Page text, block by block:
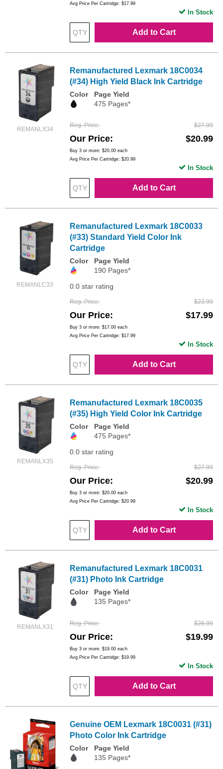
Avg Price Per Cartridge: $17.99
Add to Cart
In Stock
REMANLX34
Remanufactured Lexmark 18C0034
(#34) High Yield Black Ink Cartridge
Color
Page Yield
475 Pages*
Reg. Price $27.99
Our Price $20.99
Buy 3 or more: $20.00 each
Avg Price Per Cartridge: $20.99
Add to Cart
In Stock
REMANLC33
Remanufactured Lexmark 18C0033
(#33) Standard Yield Color Ink
Cartridge
Color
Page Yield
190 Pages*
0.0 star rating
Reg. Price $23.99
Our Price $17.99
Buy 3 or more: $17.00 each
Avg Price Per Cartridge: $17.99
Add to Cart
In Stock
REMANLX35
Remanufactured Lexmark 18C0035
(#35) High Yield Color Ink Cartridge
Color
Page Yield
475 Pages*
0.0 star rating
Reg. Price $27.99
Our Price $20.99
Buy 3 or more: $20.00 each
Avg Price Per Cartridge: $20.99
Add to Cart
In Stock
REMANLX31
Remanufactured Lexmark 18C0031
(#31) Photo Ink Cartridge
Color
Page Yield
135 Pages*
Reg. Price $26.99
Our Price $19.99
Buy 3 or more: $19.00 each
Avg Price Per Cartridge: $19.99
Add to Cart
In Stock
Genuine OEM Lexmark 18C0031 (#31)
Photo Color Ink Cartridge
Color
Page Yield
135 Pages*